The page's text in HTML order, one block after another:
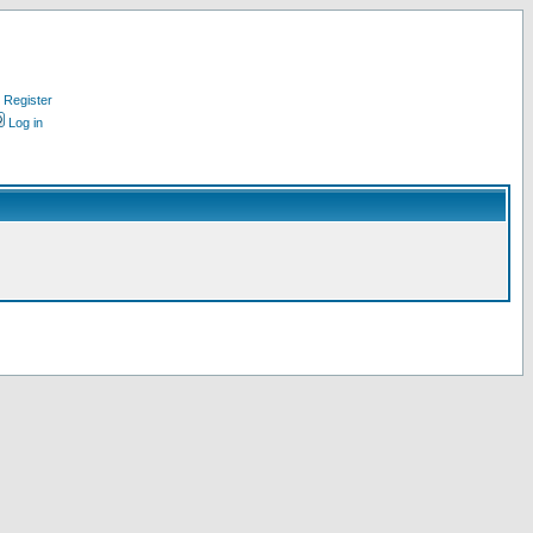
Register
Log in